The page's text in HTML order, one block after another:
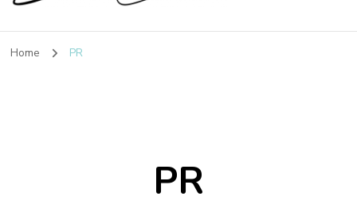
Sabrina Childress
Enterprises: A
Home PR
PR